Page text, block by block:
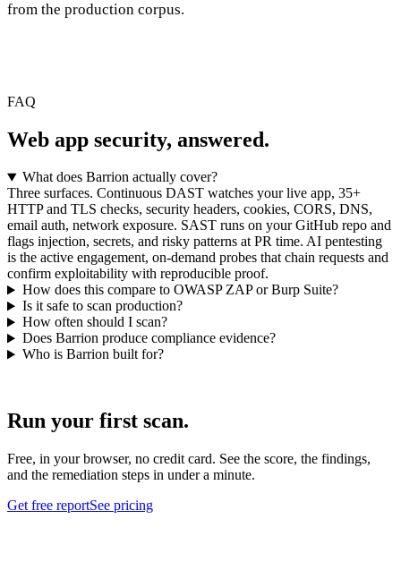
from the production corpus.
FAQ
Web app security, answered.
What does Barrion actually cover?
Three surfaces. Continuous DAST watches your live app, 35+
HTTP and TLS checks, security headers, cookies, CORS, DNS,
email auth, network exposure. SAST runs on your GitHub repo and
flags injection, secrets, and risky patterns at PR time. AI pentesting
is the active engagement, on-demand probes that chain requests and
confirm exploitability with reproducible proof.
How does this compare to OWASP ZAP or Burp Suite?
Is it safe to scan production?
How often should I scan?
Does Barrion produce compliance evidence?
Who is Barrion built for?
Run your first scan.
Free, in your browser, no credit card. See the score, the findings,
and the remediation steps in under a minute.
Get free reportSee pricing